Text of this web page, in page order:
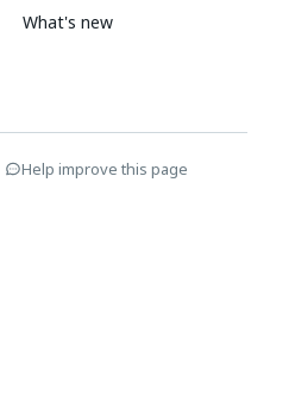
What's new
Help improve this page